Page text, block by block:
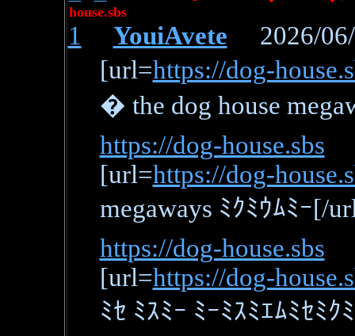
house.sbs
1 YouiAvete 2026/06/
[url=https://dog-
� the dog house
https://dog-house.sbs
[url=https://dog-
megaways ﾐｸﾐｳﾑﾐｰ[/
https://dog-house.sbs
[url=https://dog-
ﾐｾ ﾐｽﾐｰ ﾐｰﾐｽﾐｴﾑﾐｾﾐ